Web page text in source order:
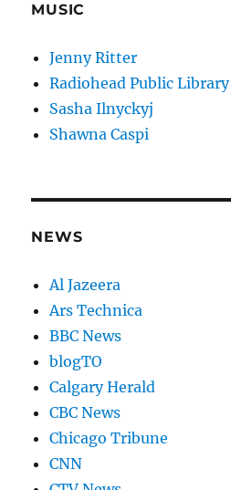
MUSIC
Jenny Ritter
Radiohead Public Library
Sasha Ilnyckyj
Shawna Caspi
NEWS
Al Jazeera
Ars Technica
BBC News
blogTO
Calgary Herald
CBC News
Chicago Tribune
CNN